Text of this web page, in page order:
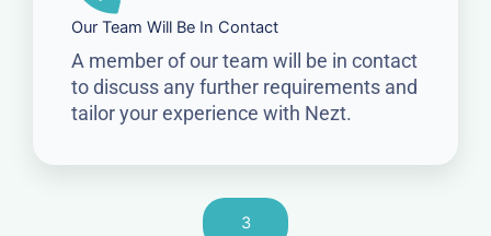
Our Team Will Be In Contact
A member of our team will be in contact
to discuss any further requirements and
tailor your experience with Nezt.
3